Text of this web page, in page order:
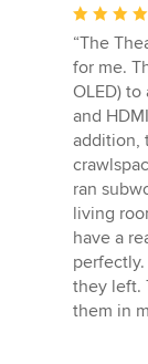
Average
rating:
5
out
of
5
stars
“The
for me.
OLED)
and
addition,
ran
living
have a
they left.
them in